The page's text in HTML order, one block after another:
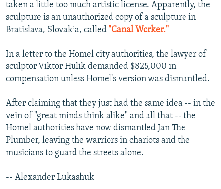
taken a little too much artistic license. Apparently, the
sculpture is an unauthorized copy of a sculpture in
Bratislava, Slovakia, called "Canal Worker."
In a letter to the Homel city authorities, the lawyer of
sculptor Viktor Hulik demanded $825,000 in
compensation unless Homel's version was dismantled.
After claiming that they just had the same idea -- in the
vein of "great minds think alike" and all that -- the
Homel authorities have now dismantled Jan The
Plumber, leaving the warriors in chariots and the
musicians to guard the streets alone.
-- Alexander Lukashuk